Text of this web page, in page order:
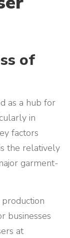
of
as a hub for
in
factors
the relatively
garment-
businesses
at